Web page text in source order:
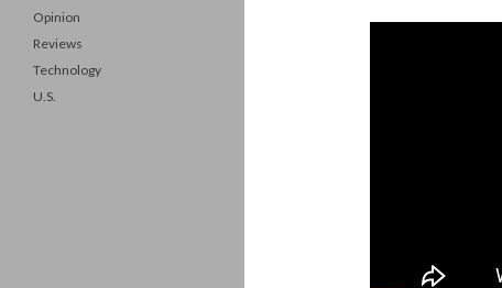
Opinion
Reviews
Technology
U.S.